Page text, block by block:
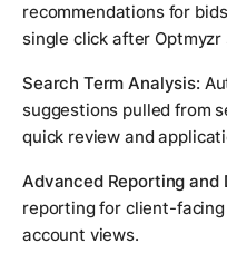
recommendations for
single click after Optmyzr
Search Term Analysis:
suggestions pulled from
quick review and
Advanced Reporting and
reporting for client-
account views.